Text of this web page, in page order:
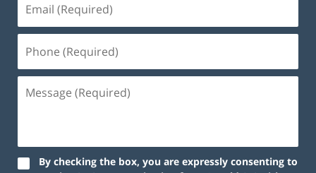
By checking the box, you are expressly consenting to